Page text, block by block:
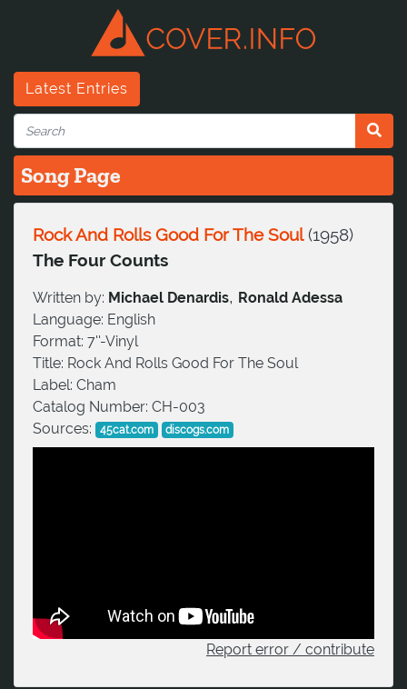
Latest Entries
Song Page
Rock And Rolls Good For The Soul(1958)
The Four Counts
Written by: Michael Denardis, Ronald Adessa
Language: English
Format: 7''-Vinyl
Title: Rock And Rolls Good For The Soul
Label: Cham
Catalog Number: CH-003
Sources:
45cat.com discogs.com
Report error / contribute